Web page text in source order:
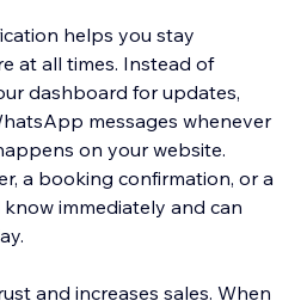
helps you stay
at all times. Instead of
dashboard for updates,
messages whenever
on your website.
a booking confirmation, or a
know immediately and can
and increases sales. When